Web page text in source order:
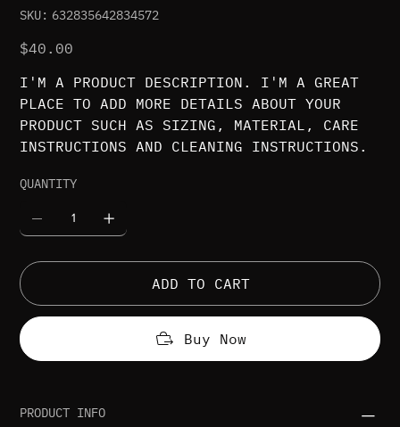
SKU:
SKU
632835642834572
632835642834572
Price
$40.00
I'M A PRODUCT DESCRIPTION. I'M A GREAT
PLACE TO ADD MORE DETAILS ABOUT YOUR
PRODUCT SUCH AS SIZING, MATERIAL, CARE
INSTRUCTIONS AND CLEANING INSTRUCTIONS.
QUANTITY
ADD TO CART
Buy Now
PRODUCT INFO